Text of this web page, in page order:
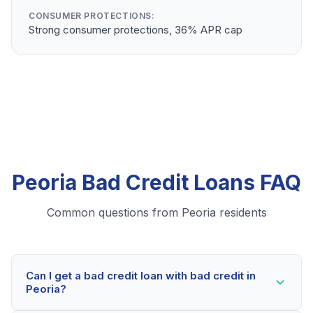
CONSUMER PROTECTIONS:
Strong consumer protections, 36% APR cap
Peoria Bad Credit Loans FAQ
Common questions from Peoria residents
Can I get a bad credit loan with bad credit in
Peoria?